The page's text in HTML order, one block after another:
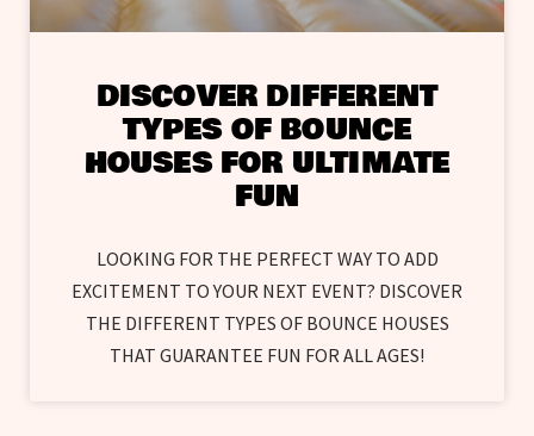
DISCOVER DIFFERENT
TYPES OF BOUNCE
HOUSES FOR ULTIMATE
FUN
LOOKING FOR THE PERFECT WAY TO ADD
EXCITEMENT TO YOUR NEXT EVENT? DISCOVER
THE DIFFERENT TYPES OF BOUNCE HOUSES
THAT GUARANTEE FUN FOR ALL AGES!